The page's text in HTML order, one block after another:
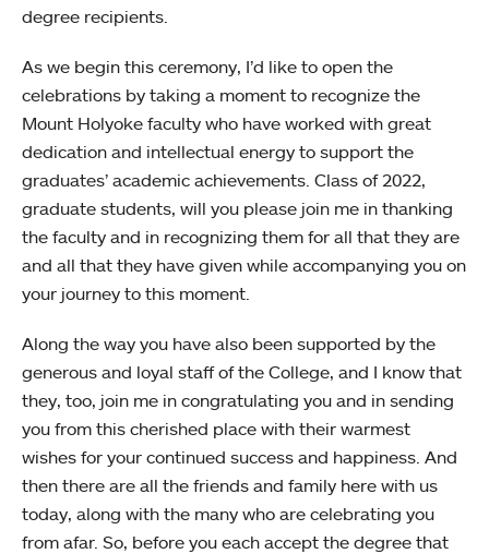
degree recipients.
As we begin this ceremony, I’d like to open the
celebrations by taking a moment to recognize the
Mount Holyoke faculty who have worked with great
dedication and intellectual energy to support the
graduates’ academic achievements. Class of 2022,
graduate students, will you please join me in thanking
the faculty and in recognizing them for all that they are
and all that they have given while accompanying you on
your journey to this moment.
Along the way you have also been supported by the
generous and loyal staff of the College, and I know that
they, too, join me in congratulating you and in sending
you from this cherished place with their warmest
wishes for your continued success and happiness. And
then there are all the friends and family here with us
today, along with the many who are celebrating you
from afar. So, before you each accept the degree that